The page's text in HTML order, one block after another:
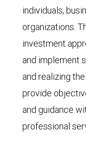
individuals,
organizations.
investment
and implement
and realizing
provide
and guidance
professional